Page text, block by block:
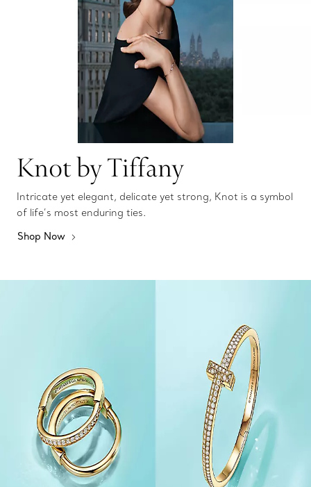
Knot by Tiffany
Intricate yet elegant, delicate yet strong, Knot is a symbol
of life’s most enduring ties.
Shop Now